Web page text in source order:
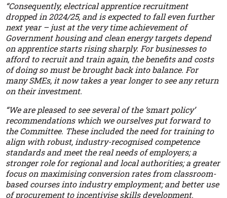
“Consequently, electrical apprentice recruitment
dropped in 2024/25, and is expected to fall even further
next year – just at the very time achievement of
Government housing and clean energy targets depend
on apprentice starts rising sharply. For businesses to
afford to recruit and train again, the benefits and costs
of doing so must be brought back into balance. For
many SMEs, it now takes a year longer to see any return
on their investment.
“We are pleased to see several of the ‘smart policy’
recommendations which we ourselves put forward to
the Committee. These included the need for training to
align with robust, industry-recognised competence
standards and meet the real needs of employers; a
stronger role for regional and local authorities; a greater
focus on maximising conversion rates from classroom-
based courses into industry employment; and better use
of procurement to incentivise skills development.